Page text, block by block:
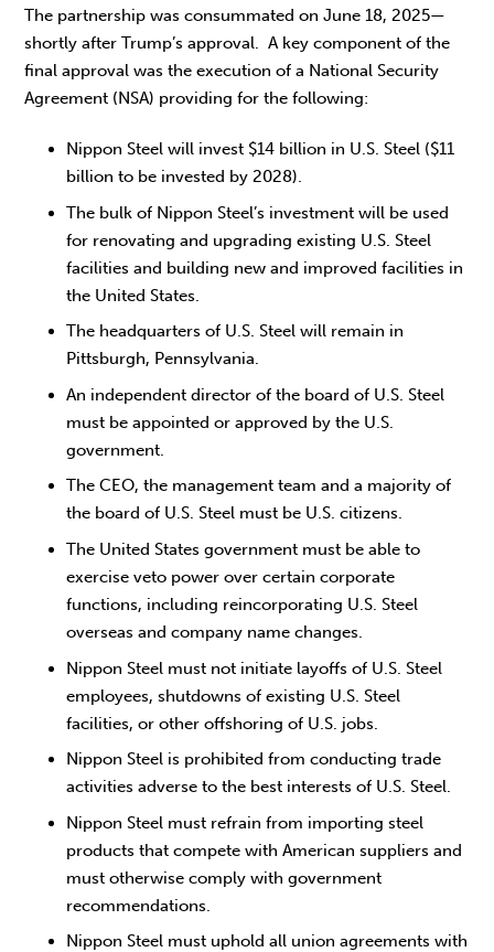
The partnership was consummated on June 18, 2025—
shortly after Trump’s approval. A key component of the
final approval was the execution of a National Security
Agreement (NSA) providing for the following:
Nippon Steel will invest $14 billion in U.S. Steel ($11
billion to be invested by 2028).
The bulk of Nippon Steel’s investment will be used
for renovating and upgrading existing U.S. Steel
facilities and building new and improved facilities in
the United States.
The headquarters of U.S. Steel will remain in
Pittsburgh, Pennsylvania.
An independent director of the board of U.S. Steel
must be appointed or approved by the U.S.
government.
The CEO, the management team and a majority of
the board of U.S. Steel must be U.S. citizens.
The United States government must be able to
exercise veto power over certain corporate
functions, including reincorporating U.S. Steel
overseas and company name changes.
Nippon Steel must not initiate layoffs of U.S. Steel
employees, shutdowns of existing U.S. Steel
facilities, or other offshoring of U.S. jobs.
Nippon Steel is prohibited from conducting trade
activities adverse to the best interests of U.S. Steel.
Nippon Steel must refrain from importing steel
products that compete with American suppliers and
must otherwise comply with government
recommendations.
Nippon Steel must uphold all union agreements with